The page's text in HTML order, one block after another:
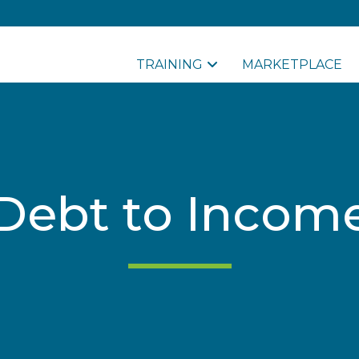
TRAINING MARKETPLACE
to